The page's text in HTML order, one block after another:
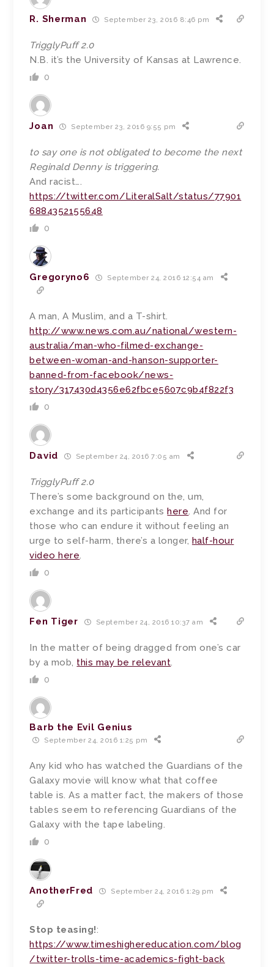
R. Sherman September 23, 2016 8:46 pm
TrigglyPuff 2.0
N.B. it’s the University of Kansas at Lawrence.
0
Joan September 23, 2016 9:55 pm
to say one is not obligated to become the next
Reginald Denny is triggering.
And racist….
https://twitter.com/LiteralSalt/status/77901
6884352155648
0
Gregoryno6 September 24, 2016 12:54 am
A man, A Muslim, and a T-shirt.
http://www.news.com.au/national/western-
australia/man-who-filmed-exchange-
between-woman-and-hanson-supporter-
banned-from-facebook/news-
story/317430d4356e62fbce5607c9b4f822f3
0
David September 24, 2016 7:05 am
TrigglyPuff 2.0
There’s some background on the, um,
exchange and its participants here. And for
those who can endure it without feeling an
urge to self-harm, there’s a longer, half-hour
video here.
0
Fen Tiger September 24, 2016 10:37 am
In the matter of being dragged from one’s car
by a mob, this may be relevant.
0
Barb the Evil Genius
September 24, 2016 1:25 pm
Any kid who has watched the Guardians of the
Galaxy movie will know what that coffee
table is. As a matter fact, the makers of those
tables seem to referencing Guardians of the
Galaxy with the tape labeling.
0
AnotherFred September 24, 2016 1:29 pm
Stop teasing!:
https://www.timeshighereducation.com/blog
/twitter-trolls-time-academics-fight-back